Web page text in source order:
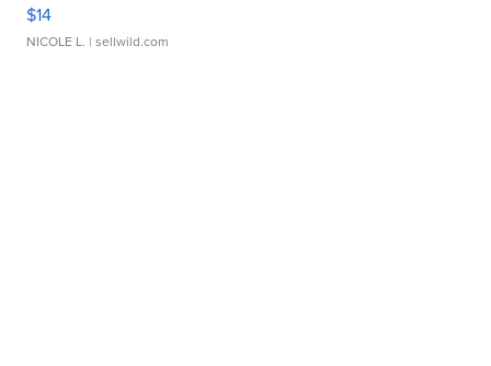
$14
NICOLE L. | sellwild.com